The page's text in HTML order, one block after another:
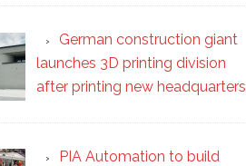
German construction giant
launches 3D printing division
after printing new headquarters
PIA Automation to build